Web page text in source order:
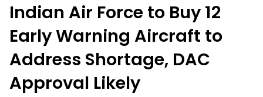
Indian Air Force to Buy 12
Early Warning Aircraft to
Address Shortage, DAC
Approval Likely